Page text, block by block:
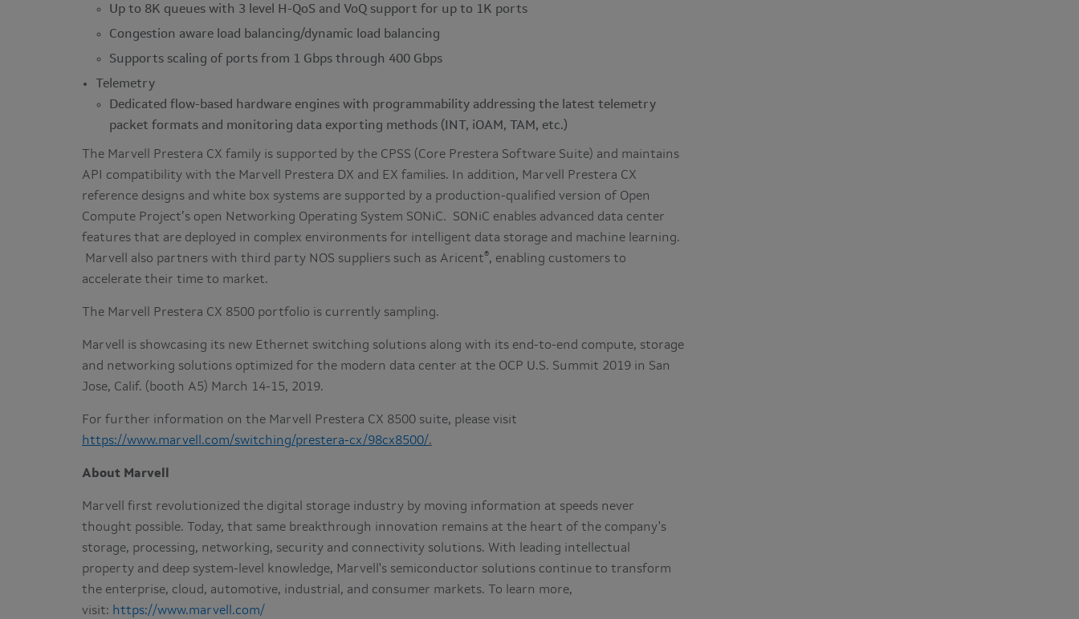
Up to 8K queues with 3 level H-QoS and VoQ support for up to 1K ports
Congestion aware load balancing/dynamic load balancing
Supports scaling of ports from 1 Gbps through 400 Gbps
Telemetry
Dedicated flow-based hardware engines with programmability addressing the latest telemetry
packet formats and monitoring data exporting methods (INT, iOAM, TAM, etc.)
The Marvell Prestera CX family is supported by the CPSS (Core Prestera Software Suite) and maintains
API compatibility with the Marvell Prestera DX and EX families. In addition, Marvell Prestera CX
reference designs and white box systems are supported by a production-qualified version of Open
Compute Project’s open Networking Operating System SONiC. SONiC enables advanced data center
features that are deployed in complex environments for intelligent data storage and machine learning.
Marvell also partners with third party NOS suppliers such as Aricent®, enabling customers to
accelerate their time to market.
The Marvell Prestera CX 8500 portfolio is currently sampling.
Marvell is showcasing its new Ethernet switching solutions along with its end-to-end compute, storage
and networking solutions optimized for the modern data center at the OCP U.S. Summit 2019 in San
Jose, Calif. (booth A5) March 14-15, 2019.
For further information on the Marvell Prestera CX 8500 suite, please visit
https://www.marvell.com/switching/prestera-cx/98cx8500/.
About Marvell
Marvell first revolutionized the digital storage industry by moving information at speeds never
thought possible. Today, that same breakthrough innovation remains at the heart of the company's
storage, processing, networking, security and connectivity solutions. With leading intellectual
property and deep system-level knowledge, Marvell's semiconductor solutions continue to transform
the enterprise, cloud, automotive, industrial, and consumer markets. To learn more,
visit: https://www.marvell.com/